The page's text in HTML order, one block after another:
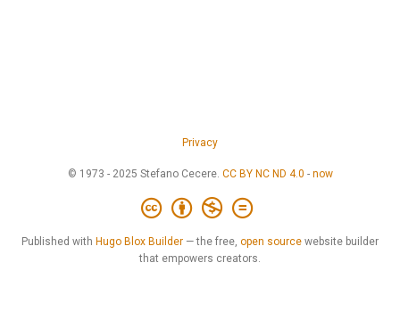
Privacy
© 1973 - 2025 Stefano Cecere. CC BY NC ND 4.0 - now
Published with Hugo Blox Builder — the free, open source website builder
that empowers creators.